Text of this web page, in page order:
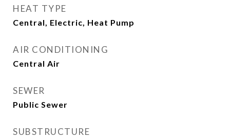
HEAT TYPE
Central, Electric, Heat Pump
AIR CONDITIONING
Central Air
SEWER
Public Sewer
SUBSTRUCTURE